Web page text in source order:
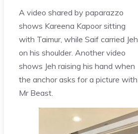
A video shared by paparazzo
shows Kareena Kapoor sitting
with Taimur, while Saif carried Jeh
on his shoulder. Another video
shows Jeh raising his hand when
the anchor asks for a picture with
Mr Beast.